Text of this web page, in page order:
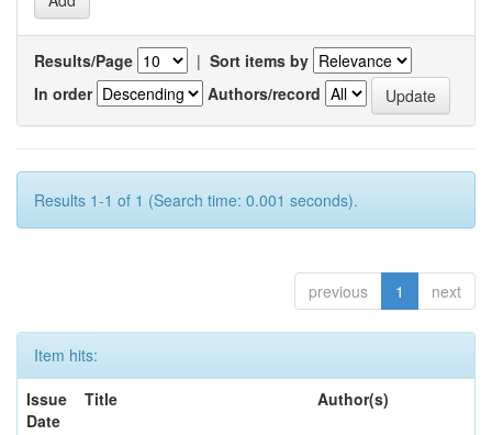
Results/Page | Sort items by
In order
Authors/record
Results 1-1 of 1 (Search time: 0.001 seconds).
previous 1 next
Item hits:
Issue
Date
Title Author(s)